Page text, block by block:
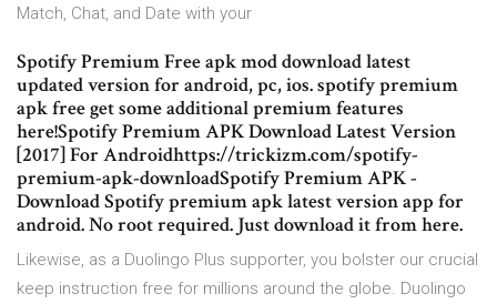
Match, Chat, and Date with your
Spotify Premium Free apk mod download latest
updated version for android, pc, ios. spotify premium
apk free get some additional premium features
here!Spotify Premium APK Download Latest Version
[2017] For Androidhttps://trickizm.com/spotify-
premium-apk-downloadSpotify Premium APK -
Download Spotify premium apk latest version app for
android. No root required. Just download it from here.
Likewise, as a Duolingo Plus supporter, you bolster our crucial
keep instruction free for millions around the globe. Duolingo